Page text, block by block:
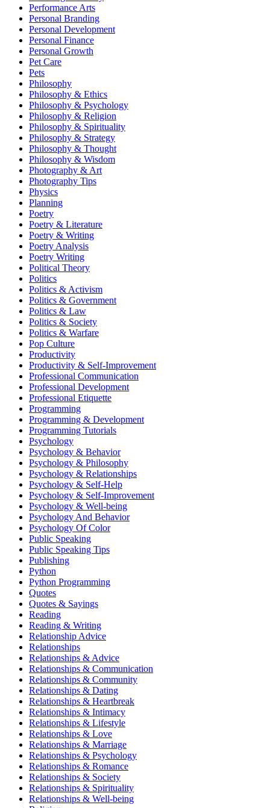
Performance Arts
Personal Branding
Personal Development
Personal Finance
Personal Growth
Pet Care
Pets
Philosophy
Philosophy & Ethics
Philosophy & Psychology
Philosophy & Religion
Philosophy & Spirituality
Philosophy & Strategy
Philosophy & Thought
Philosophy & Wisdom
Photography & Art
Photography Tips
Physics
Planning
Poetry
Poetry & Literature
Poetry & Writing
Poetry Analysis
Poetry Writing
Political Theory
Politics
Politics & Activism
Politics & Government
Politics & Law
Politics & Society
Politics & Warfare
Pop Culture
Productivity
Productivity & Self-Improvement
Professional Communication
Professional Development
Professional Etiquette
Programming
Programming & Development
Programming Tutorials
Psychology
Psychology & Behavior
Psychology & Philosophy
Psychology & Relationships
Psychology & Self-Help
Psychology & Self-Improvement
Psychology & Well-being
Psychology And Behavior
Psychology Of Color
Public Speaking
Public Speaking Tips
Publishing
Python
Python Programming
Quotes
Quotes & Sayings
Reading
Reading & Writing
Relationship Advice
Relationships
Relationships & Advice
Relationships & Communication
Relationships & Community
Relationships & Dating
Relationships & Heartbreak
Relationships & Intimacy
Relationships & Lifestyle
Relationships & Love
Relationships & Marriage
Relationships & Psychology
Relationships & Romance
Relationships & Society
Relationships & Spirituality
Relationships & Well-being